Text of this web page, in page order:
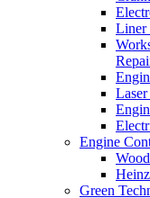
Liner
Engine
Green